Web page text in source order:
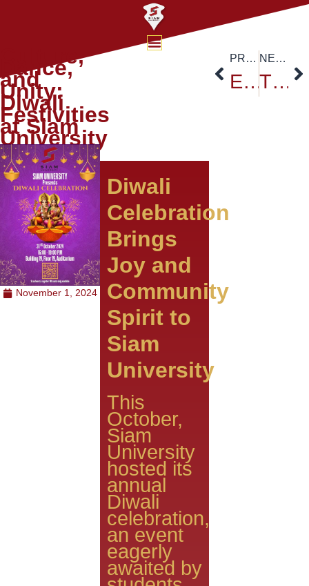
Culture,
Dance,
and
Unity:
Diwali
Festivities
at Siam
University
November 1, 2024
Diwali
Celebration
Brings
Joy and
Community
Spirit to
Siam
University
This
October,
Siam
University
hosted its
annual
Diwali
celebration,
an event
eagerly
awaited by
PREVIOUS
Exploring Flood Hazard Assessment: Siam University Welcomes Dr. Dinand Alkema
NEXT
The 1st Thailand-Sino International Conference and The 17th National and International Academic Conference